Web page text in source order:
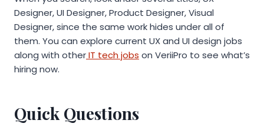
Designer, UI Designer, Product Designer, Visual
Designer, since the same work hides under all of
them. You can explore current UX and UI design jobs
along with otherIT tech jobs on VeriiPro to see what’s
hiring now.
Quick Questions